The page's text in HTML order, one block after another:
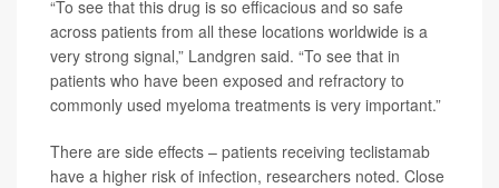
“To see that this drug is so efficacious and so safe
across patients from all these locations worldwide is a
very strong signal,” Landgren said. “To see that in
patients who have been exposed and refractory to
commonly used myeloma treatments is very important.”
There are side effects – patients receiving teclistamab
have a higher risk of infection, researchers noted. Close